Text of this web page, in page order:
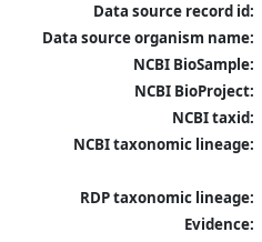
Data source record id:
Data source organism name:
NCBI BioSample:
NCBI BioProject:
NCBI taxid:
NCBI taxonomic lineage:
RDP taxonomic lineage:
Evidence: